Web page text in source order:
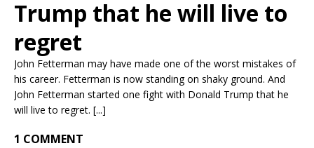
Trump that he will live to
regret
John Fetterman may have made one of the worst mistakes of
his career. Fetterman is now standing on shaky ground. And
John Fetterman started one fight with Donald Trump that he
will live to regret. [...]
1 COMMENT